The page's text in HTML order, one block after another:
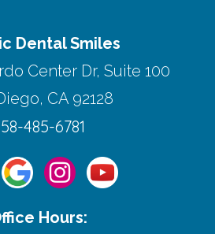
Dental Smiles
Center Dr, Suite 100
CA 92128
485-6781
Hours: